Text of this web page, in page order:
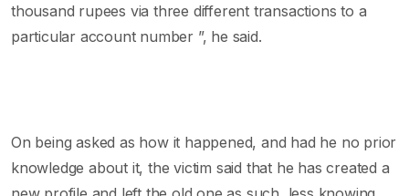
thousand rupees via three different transactions to a
particular account number ”, he said.
On being asked as how it happened, and had he no prior
knowledge about it, the victim said that he has created a